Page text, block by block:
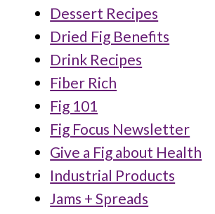
Dessert Recipes
Dried Fig Benefits
Drink Recipes
Fiber Rich
Fig 101
Fig Focus Newsletter
Give a Fig about Health
Industrial Products
Jams + Spreads